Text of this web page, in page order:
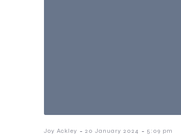
Joy Ackley - 20 January 2024 - 5:09 pm